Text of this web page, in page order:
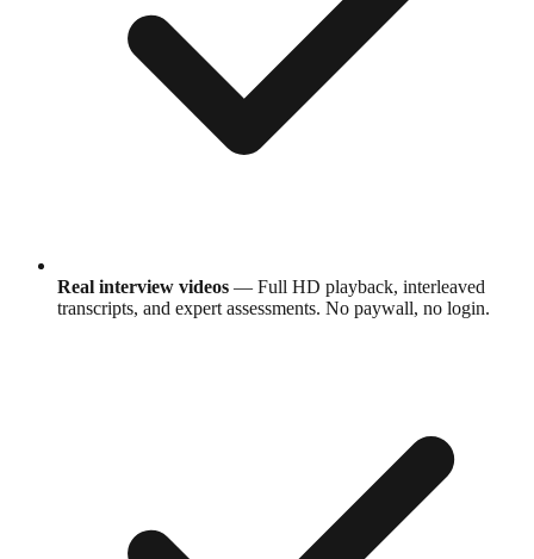
Real interview videos — Full HD playback, interleaved
transcripts, and expert assessments. No paywall, no login.